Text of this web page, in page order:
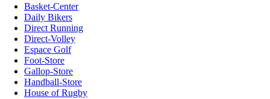
Basket-Center
Daily Bikers
Direct Running
Direct-Volley
Espace Golf
Foot-Store
Gallop-Store
Handball-Store
House of Rugby